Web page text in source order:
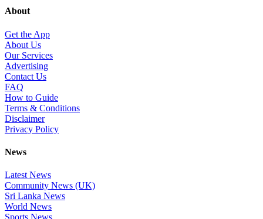
About
Get the App
About Us
Our Services
Advertising
Contact Us
FAQ
How to Guide
Terms & Conditions
Disclaimer
Privacy Policy
News
Latest News
Community News (UK)
Sri Lanka News
World News
Sports News